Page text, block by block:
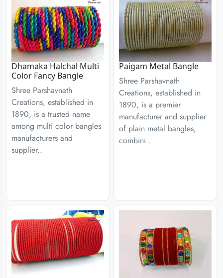
Dhamaka Halchal Multi
Color Fancy Bangle
Shree Parshavnath
Creations, established in
1890, is a trusted name
among multi color bangles
manufacturers and
supplier..
Paigam Metal Bangle
Shree Parshavnath
Creations, established in
1890, is a premier
manufacturer and supplier
of plain metal bangles,
combini..